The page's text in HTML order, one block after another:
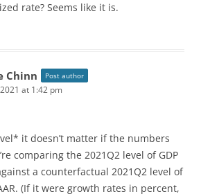
rate? Seems like it is.
Chinn Post author
at 1:42 pm
it doesn’t matter if the numbers
comparing the 2021Q2 level of GDP
a counterfactual 2021Q2 level of
(If it were growth rates in percent,